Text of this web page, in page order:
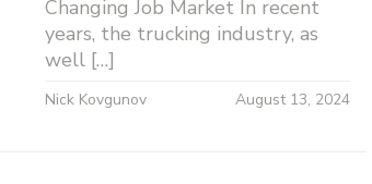
Changing Job Market In recent
years, the trucking industry, as
well […]
Nick Kovgunov August 13, 2024